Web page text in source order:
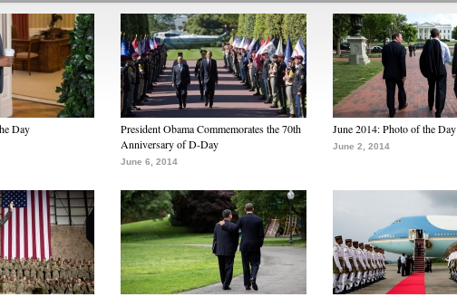
Day
President Obama Commemorates the 70th
Anniversary of D-Day
June 6, 2014
June 2014: Photo of the Day
June 2, 2014